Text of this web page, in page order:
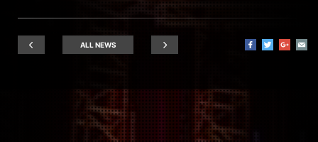
ALL NEWS